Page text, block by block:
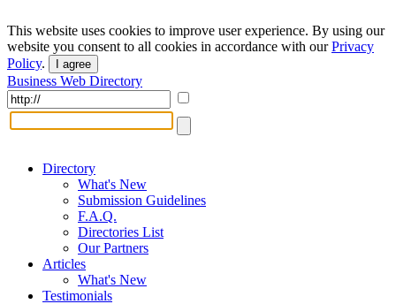
This website uses cookies to improve user experience. By using our
website you consent to all cookies in accordance with ourPrivacy
Policy. I agree
Business Web Directory
Directory
What's New
Submission Guidelines
F.A.Q.
Directories List
Our Partners
Articles
What's New
Testimonials